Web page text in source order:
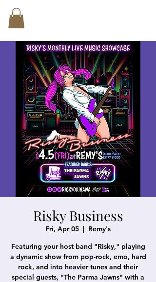
Risky Business
Fri, Apr 05
  |
Remy's
Featuring your host band "Risky," playing
a dynamic show from pop-rock, emo, hard
rock, and into heavier tunes and their
special guests, "The Parma Jawns" with a